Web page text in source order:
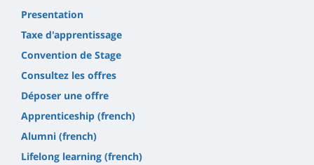
Presentation
Taxe d'apprentissage
Convention de Stage
Consultez les offres
Déposer une offre
Apprenticeship (french)
Alumni (french)
Lifelong learning (french)